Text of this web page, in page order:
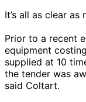
It’s all as clear
Prior to a recent
equipment
supplied at 10
the tender was
said Coltart.